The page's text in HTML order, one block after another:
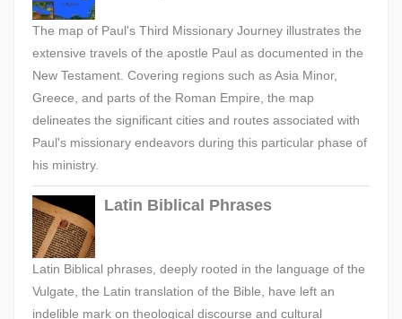
The map of Paul's Third Missionary Journey illustrates the
extensive travels of the apostle Paul as documented in the
New Testament. Covering regions such as Asia Minor,
Greece, and parts of the Roman Empire, the map
delineates the significant cities and routes associated with
Paul's missionary endeavors during this particular phase of
his ministry.
Latin Biblical Phrases
Latin Biblical phrases, deeply rooted in the language of the
Vulgate, the Latin translation of the Bible, have left an
indelible mark on theological discourse and cultural